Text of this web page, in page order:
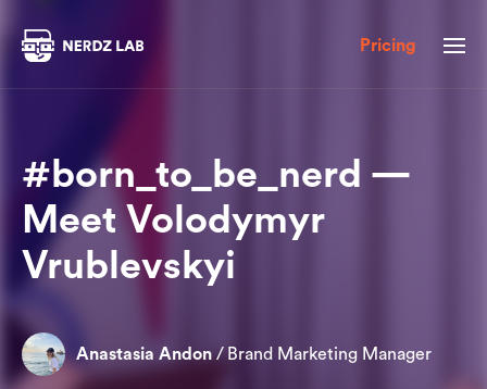
Pricing
#born_to_be_nerd —
Meet Volodymyr
Vrublevskyi
Anastasia Andon / Brand Marketing Manager